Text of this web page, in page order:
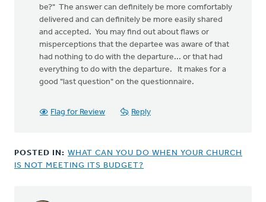
be?" The answer can definitely be more comfortably
delivered and can definitely be more easily shared
and accepted. You may find out about flaws or
misperceptions that the departee was aware of that
had nothing to do with the departure... or that had
everything to do with the departure. It makes for a
good "last question" on the questionnaire.
Flag for Review Reply
POSTED IN: WHAT CAN YOU DO WHEN YOUR CHURCH
IS NOT MEETING ITS BUDGET?